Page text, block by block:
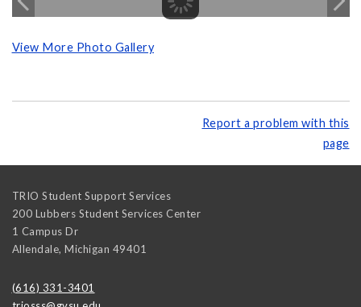
View More Photo Gallery
Report a problem with this
page
TRIO Student Support Services
200 Lubbers Student Services Center
1 Campus Dr
Allendale, Michigan 49401
(616) 331-3401